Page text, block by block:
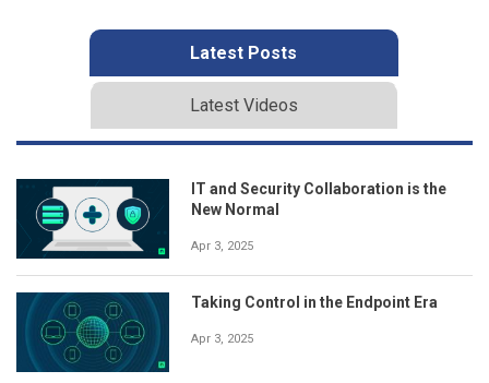
Latest Posts
Latest Videos
IT and Security Collaboration is the
New Normal
Apr 3, 2025
Taking Control in the Endpoint Era
Apr 3, 2025